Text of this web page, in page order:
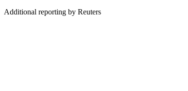
Additional reporting by Reuters